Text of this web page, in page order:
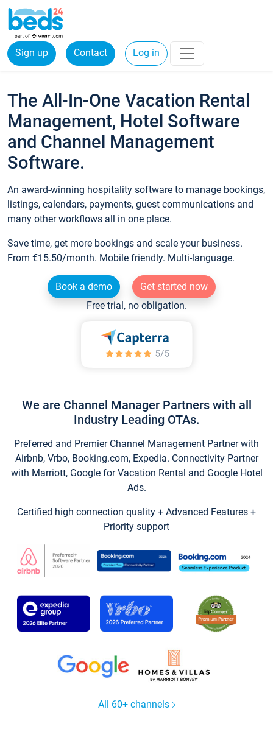
Sign up Contact Log in
The All-In-One Vacation Rental
Management, Hotel Software
and Channel Management
Software.
An award-winning hospitality software to manage bookings,
listings, calendars, payments, guest communications and
many other workflows all in one place.
Save time, get more bookings and scale your business.
From €15.50/month. Mobile friendly. Multi-language.
Book a demo
Get started now
Free trial, no obligation.
We are Channel Manager Partners with all
Industry Leading OTAs.
Preferred and Premier Channel Management Partner with
Airbnb, Vrbo, Booking.com, Expedia. Connectivity Partner
with Marriott, Google for Vacation Rental and Google Hotel
Ads.
Certified high connection quality + Advanced Features +
Priority support
All 60+ channels